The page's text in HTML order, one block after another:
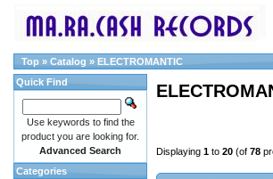
Top » Catalog » ELECTROMANTIC
Displaying 1 to 20 (of 78
Quick Find
Use keywords to find the
product you are looking for.
Advanced Search
Categories